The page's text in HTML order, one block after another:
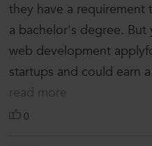
they have a requirement
a bachelor's degree.
web development
startups and could earn
read more
0